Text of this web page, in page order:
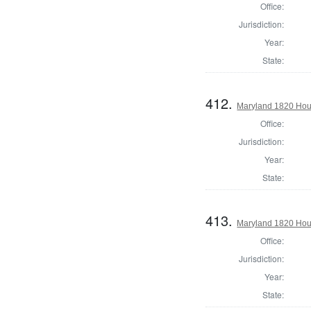
Office:
Jurisdiction:
Year:
State:
412. Maryland 1820
Office:
Jurisdiction:
Year:
State:
413. Maryland 1820
Office:
Jurisdiction:
Year:
State: